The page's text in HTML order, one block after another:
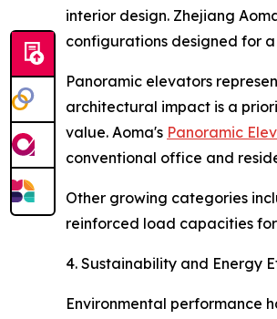
interior design. Zhejiang
configurations designed for
Panoramic elevators
architectural impact is a
value. Aoma's Panoramic
conventional office and
Other growing categories
reinforced load capacities
4. Sustainability and Energy
Environmental performance